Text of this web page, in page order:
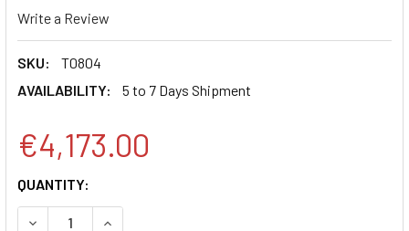
Write a Review
SKU:
T0804
AVAILABILITY:
5 to 7 Days Shipment
€4,173.00
CURRENT
STOCK:
QUANTITY:
DECREASE QUANTITY:INCREASE QUANTITY: